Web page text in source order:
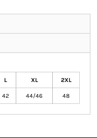
L XL 2XL
42 44/46 48